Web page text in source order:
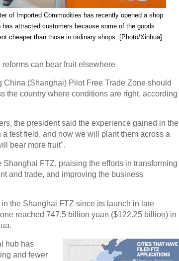
of Imported Commodities has recently opened a shop
attracted customers because some of the goods
cheaper than those in ordinary shops. [Photo/Xinhua]
reforms can bear fruit elsewhere
(Shanghai) Pilot Free Trade Zone should
the country where conditions are right, according
the president said the experience gained in the
test field, and now we will plant them across a
bear more fruit".
FTZ, praising the efforts in transforming
and trade, and improving the business
the Shanghai FTZ since its launch in late
reached 747.5 billion yuan ($122.25 billion) in
hub has
and fewer